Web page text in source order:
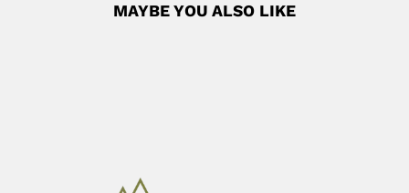
MAYBE YOU ALSO LIKE
(Quezón 15 October...